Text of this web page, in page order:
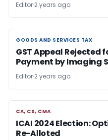
Editor 2 years ago
GOODS AND SERVICES TAX
GOODS AND SERVICES TAX
GST Appeal Rejected
Payment by Imaging
Editor 2 years ago
CA, CS, CMA
CA, CS, CMA
ICAI 2024 Election:
Re-Alloted